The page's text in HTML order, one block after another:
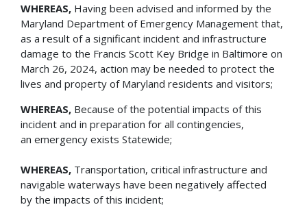
WHEREAS, Having been advised and informed by the
Maryland Department of Emergency Management that,
as a result of a significant incident and infrastructure
damage to the Francis Scott Key Bridge in Baltimore on
March 26, 2024, action may be needed to protect the
lives and property of Maryland residents and visitors;
WHEREAS, Because of the potential impacts of this
incident and in preparation for all contingencies,
an emergency exists Statewide;
WHEREAS, Transportation, critical infrastructure and
navigable waterways have been negatively affected
by the impacts of this incident;